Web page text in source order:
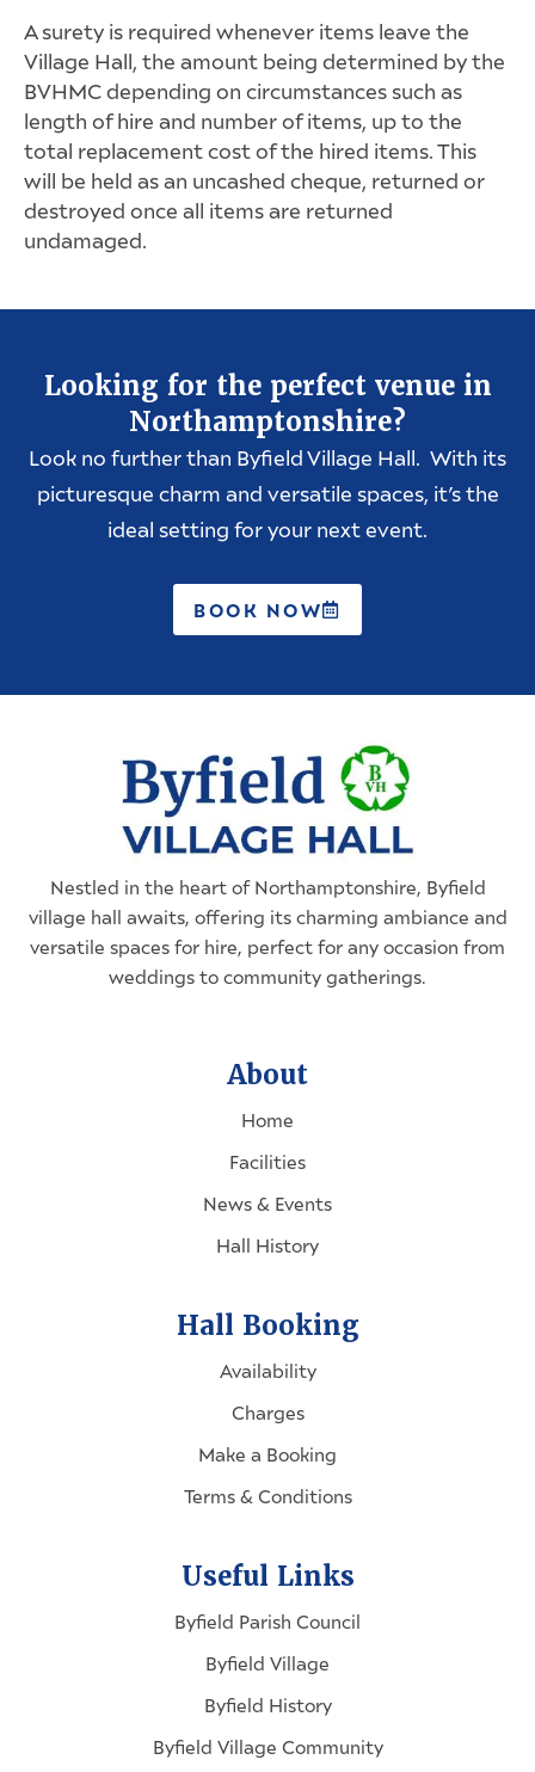
A surety is required whenever items leave the
Village Hall, the amount being determined by the
BVHMC depending on circumstances such as
length of hire and number of items, up to the
total replacement cost of the hired items. This
will be held as an uncashed cheque, returned or
destroyed once all items are returned
undamaged.
Looking for the perfect venue in
Northamptonshire?
Look no further than Byfield Village Hall. With its
picturesque charm and versatile spaces, it’s the
ideal setting for your next event.
BOOK NOW
Nestled in the heart of Northamptonshire, Byfield
village hall awaits, offering its charming ambiance and
versatile spaces for hire, perfect for any occasion from
weddings to community gatherings.
About
Home
Facilities
News & Events
Hall History
Hall Booking
Availability
Charges
Make a Booking
Terms & Conditions
Useful Links
Byfield Parish Council
Byfield Village
Byfield History
Byfield Village Community